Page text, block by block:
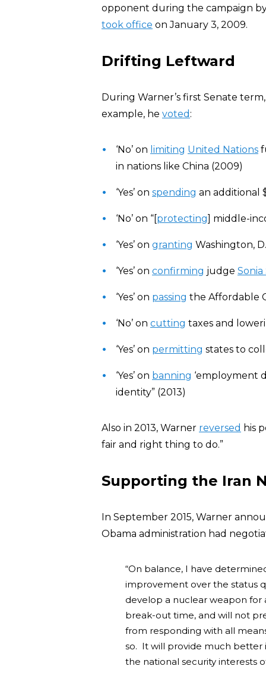
opponent during the campaign by
took office on January 3, 2009.
Drifting Leftward
During Warner’s first Senate
example, he voted :
‘No’ on limiting United Nations
in nations like China (2009)
‘Yes’ on spending an additional
‘No’ on “[protecting] middle-
‘Yes’ on granting Washington,
‘Yes’ on confirming judge
‘Yes’ on passing the Affordable
‘No’ on cutting taxes and
‘Yes’ on permitting states to
‘Yes’ on banning ‘employment
identity” (2013)
Also in 2013, Warner reversed his
fair and right thing to do.”
Supporting the Iran
In September 2015, Warner
Obama administration had
“On balance, I have
improvement over the status
develop a nuclear weapon for
break-out time, and will not
from responding with all
so. It will provide much better
the national security interests